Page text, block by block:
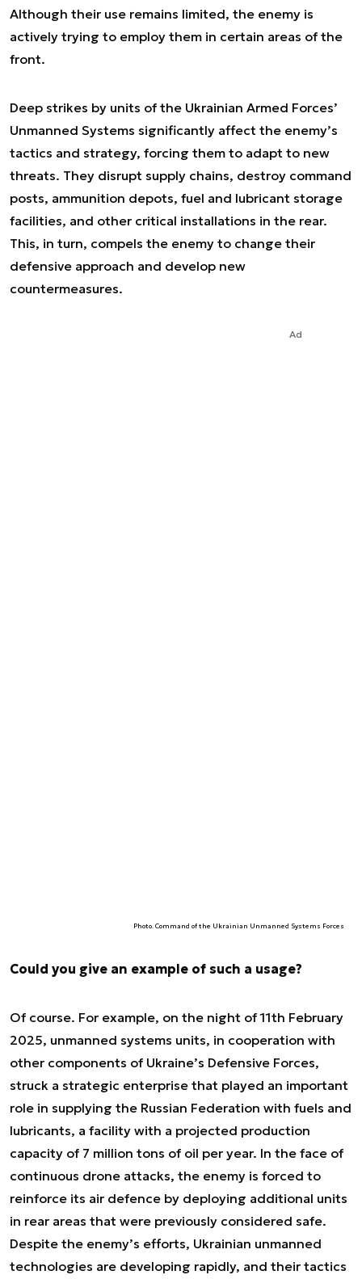
Although their use remains limited, the enemy is
actively trying to employ them in certain areas of the
front.
Deep strikes by units of the Ukrainian Armed Forces’
Unmanned Systems significantly affect the enemy’s
tactics and strategy, forcing them to adapt to new
threats. They disrupt supply chains, destroy command
posts, ammunition depots, fuel and lubricant storage
facilities, and other critical installations in the rear.
This, in turn, compels the enemy to change their
defensive approach and develop new
countermeasures.
Ad
Photo. Command of the Ukrainian Unmanned Systems Forces
Could you give an example of such a usage?
Of course. For example, on the night of 11th February
2025, unmanned systems units, in cooperation with
other components of Ukraine’s Defensive Forces,
struck a strategic enterprise that played an important
role in supplying the Russian Federation with fuels and
lubricants, a facility with a projected production
capacity of 7 million tons of oil per year. In the face of
continuous drone attacks, the enemy is forced to
reinforce its air defence by deploying additional units
in rear areas that were previously considered safe.
Despite the enemy’s efforts, Ukrainian unmanned
technologies are developing rapidly, and their tactics